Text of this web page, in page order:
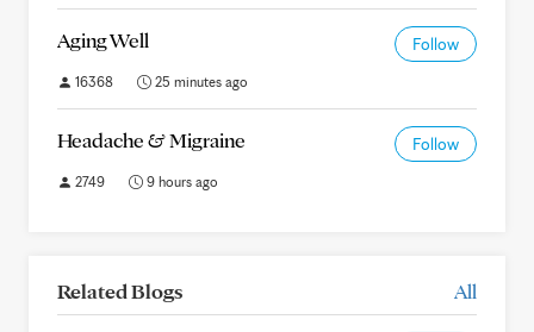
Aging Well Follow
16368 25 minutes ago
Headache & Migraine Follow
2749 9 hours ago
Related Blogs All